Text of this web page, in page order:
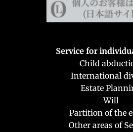
Service for
Child
International
Estate
Will
Partition of the
Other areas of